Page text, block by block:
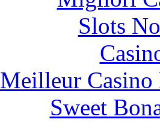
Slots
Meilleur
Sweet